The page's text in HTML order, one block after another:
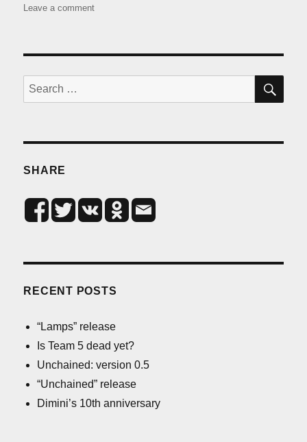
on
Leave a commenton
Search
for:
SHARE
RECENT POSTS
“Lamps” release
Is Team 5 dead yet?
Unchained: version 0.5
“Unchained” release
Dimini’s 10th anniversary